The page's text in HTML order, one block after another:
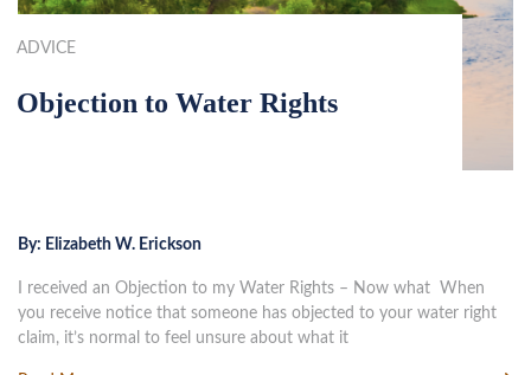
ADVICE
Objection to Water Rights
By: Elizabeth W. Erickson
I received an Objection to my Water Rights – Now what When
you receive notice that someone has objected to your water right
claim, it’s normal to feel unsure about what it